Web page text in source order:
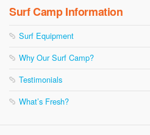
Surf Camp Information
Surf Equipment
Why Our Surf Camp?
Testimonials
What’s Fresh?